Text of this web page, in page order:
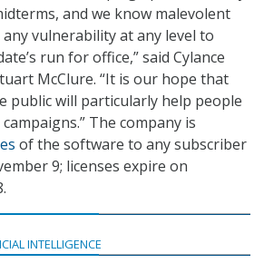
and we know malevolent
vulnerability at any level to
run for office,” said Cylance
McClure. “It is our hope that
public will particularly help people
The company is
of the software to any subscriber
9; licenses expire on
INTELLIGENCE